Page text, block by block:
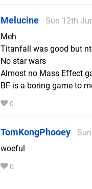
Melucine
Sun 12th
Meh
Titanfall was good but
No star wars
Almost no Mass Effect
BF is a boring game to
0
TomKongPhooey
woeful
0